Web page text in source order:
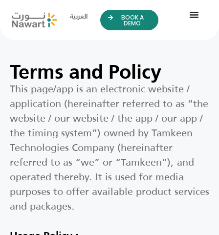
BOOK A
DEMO
العربية
Terms and Policy
This page/app is an electronic website /
application (hereinafter referred to as “the
website / our website / the app / our app /
the timing system”) owned by Tamkeen
Technologies Company (hereinafter
referred to as “we” or “Tamkeen”), and
operated thereby. It is used for media
purposes to offer available product services
and packages.